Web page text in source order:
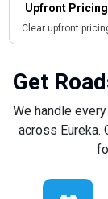
Upfront Pricing
Clear upfront
Get
We handle
across Eureka.